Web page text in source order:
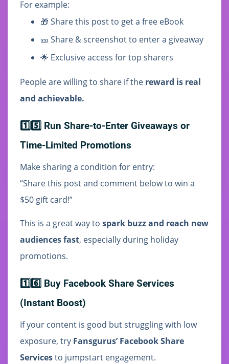
For example:
🎁 Share this post to get a free eBook
🎫 Share & screenshot to enter a giveaway
🌟 Exclusive access for top sharers
People are willing to share if the reward is real
and achievable.
1️⃣5️⃣ Run Share-to-Enter Giveaways or
Time-Limited Promotions
Make sharing a condition for entry:
“Share this post and comment below to win a
$50 gift card!”
This is a great way to spark buzz and reach new
audiences fast, especially during holiday
promotions.
1️⃣6️⃣ Buy Facebook Share Services
(Instant Boost)
If your content is good but struggling with low
exposure, try Fansgurus’ Facebook Share
Servicesto jumpstart engagement.